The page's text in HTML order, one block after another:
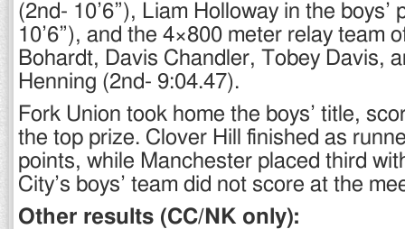
(2nd- 10’6”), Liam Holloway in the boys’
10’6”), and the 4×800 meter relay team
Bohardt, Davis Chandler, Tobey Davis,
Henning (2nd- 9:04.47).
Fork Union took home the boys’ title,
the top prize. Clover Hill finished as
points, while Manchester placed third
City’s boys’ team did not score at the
Other results (CC/NK only):